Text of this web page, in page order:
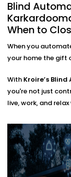
automating an
Installation in
ready.
We work with:
All types of
vertical,
Interiors
priority
No mess. No
works behind
Blind
When to
When you
your home the gift
With Kroire’s
you're not just
live, work, and